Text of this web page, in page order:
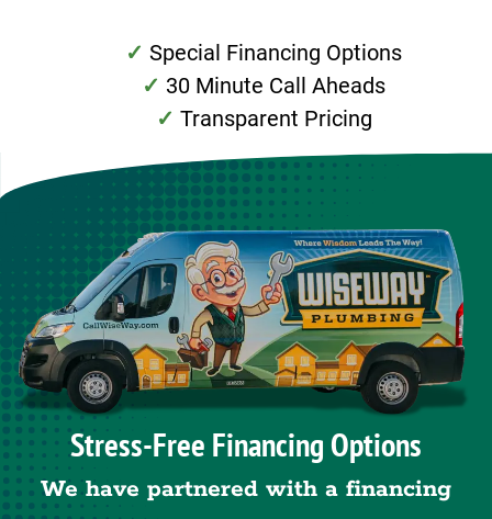
Special Financing Options
30 Minute Call Aheads
Transparent Pricing
Stress-Free Financing Options
We have partnered with a financing